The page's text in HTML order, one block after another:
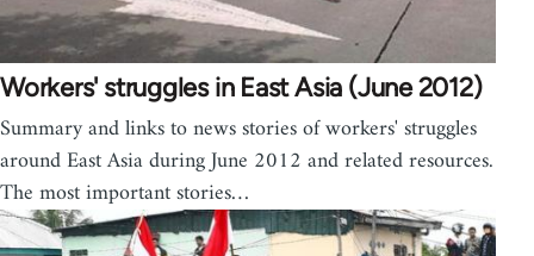
Workers' struggles in East Asia (June 2012)
Summary and links to news stories of workers' struggles
around East Asia during June 2012 and related resources.
The most important stories…